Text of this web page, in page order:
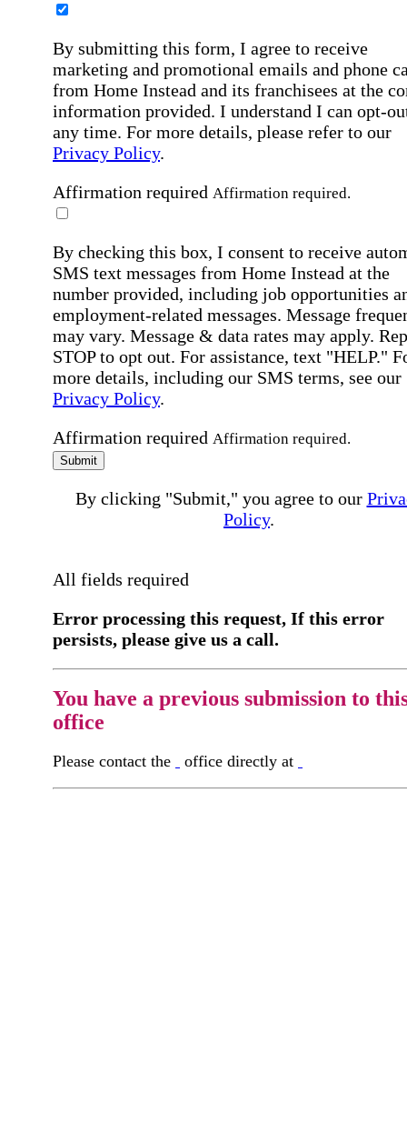
By submitting this form, I agree to receive
marketing and promotional emails and phone
from Home Instead and its franchisees at the
information provided. I understand I can opt-
any time. For more details, please refer to our
Privacy Policy.
Affirmation required Affirmation required.
By checking this box, I consent to receive
SMS text messages from Home Instead at the
number provided, including job opportunities
employment-related messages. Message
may vary. Message & data rates may apply.
STOP to opt out. For assistance, text "HELP."
more details, including our SMS terms, see our
Privacy Policy.
Affirmation required Affirmation required.
Submit
By clicking "Submit," you agree to our
Policy.
All fields required
Error processing this request, If this error
persists, please give us a call.
You have a previous submission to
office
Please contact the office directly at